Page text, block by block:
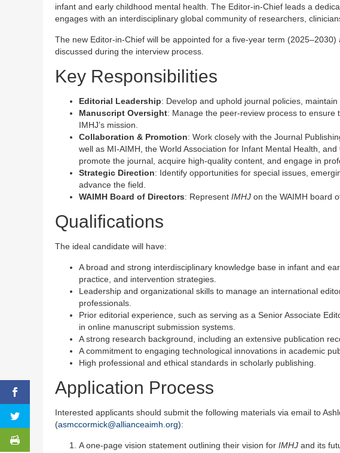
infant and early childhood mental health. The Editor-in-Chief leads a
engages with an interdisciplinary global community of researchers,
The new Editor-in-Chief will be appointed for a five-year term
discussed during the interview process.
Key Responsibilities
Editorial Leadership: Develop and uphold journal policies,
Manuscript Oversight: Manage the peer-review process to
IMHJ’s mission.
Collaboration & Promotion: Work closely with the Journal
well as MI-AIMH, the World Association for Infant Mental Health,
promote the journal, acquire high-quality content, and engage in
Strategic Direction: Identify opportunities for special issues,
advance the field.
WAIMH Board of Directors: Represent IMHJ on the WAIMH board
Qualifications
The ideal candidate will have:
A broad and strong interdisciplinary knowledge base in infant and
practice, and intervention strategies.
Leadership and organizational skills to manage an international
professionals.
Prior editorial experience, such as serving as a Senior Associate
in online manuscript submission systems.
A strong research background, including an extensive publication
A commitment to engaging technological innovations in academic
High professional and ethical standards in scholarly publishing.
Application Process
Interested applicants should submit the following materials via email to
(asmccormick@allianceaimh.org):
A one-page vision statement outlining their vision for IMHJ and its